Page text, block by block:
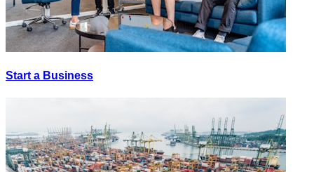
Start a Business